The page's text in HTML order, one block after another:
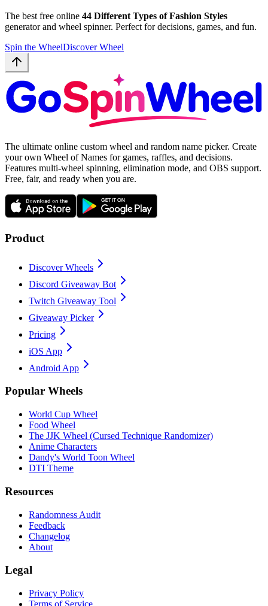
The best free online 44 Different Types of Fashion Styles
generator and wheel spinner. Perfect for decisions, games, and fun.
Spin the WheelDiscover Wheel
The ultimate online custom wheel and random name picker. Create
your own Wheel of Names for games, raffles, and decisions.
Features multi-wheel spinning, elimination mode, and OBS support.
Free, fair, and ready when you are.
Product
Discover Wheels
Discord Giveaway Bot
Twitch Giveaway Tool
Giveaway Picker
Pricing
iOS App
Android App
Popular Wheels
World Cup Wheel
Food Wheel
The JJK Wheel (Cursed Technique Randomizer)
Anime Characters
Dandy's World Toon Wheel
DTI Theme
Resources
Randomness Audit
Feedback
Changelog
About
Legal
Privacy Policy
Terms of Service